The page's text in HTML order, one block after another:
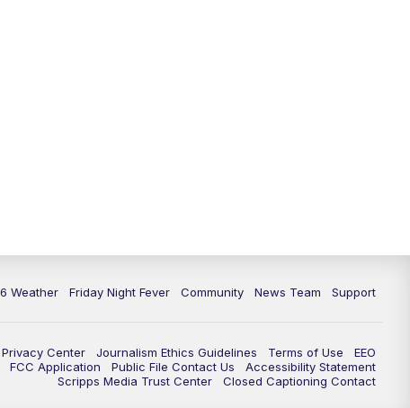
6 Weather Friday Night Fever Community News Team Support
Privacy Center Journalism Ethics Guidelines Terms of Use
EEO
FCC Application Public File Contact Us
Accessibility Statement
Scripps Media Trust Center
Closed Captioning Contact